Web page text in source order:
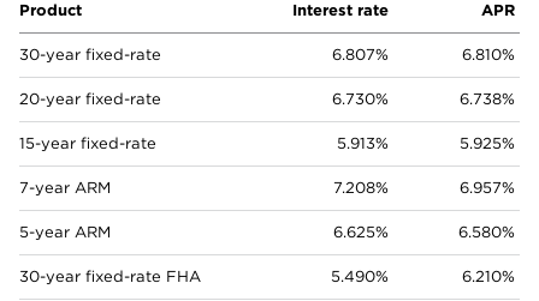
Product Interest rate APR
30-year fixed-rate 6.807% 6.810%
20-year fixed-rate 6.730% 6.738%
15-year fixed-rate 5.913% 5.925%
7-year ARM 7.208% 6.957%
5-year ARM 6.625% 6.580%
30-year fixed-rate FHA 5.490% 6.210%